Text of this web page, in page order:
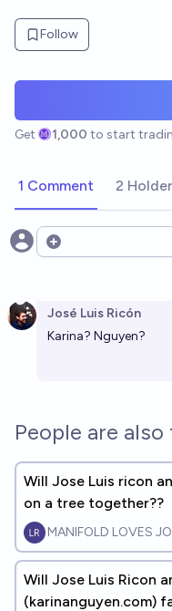
Follow
Get 1,000 to start
1 Comment 2
Open options
José Luis Ricón
Karina? Nguyen?
People are
Will Jose Luis ricon
on a tree together??
MANIFOLD LOVES
Will Jose Luis Ricon
(karinanguyen.com)